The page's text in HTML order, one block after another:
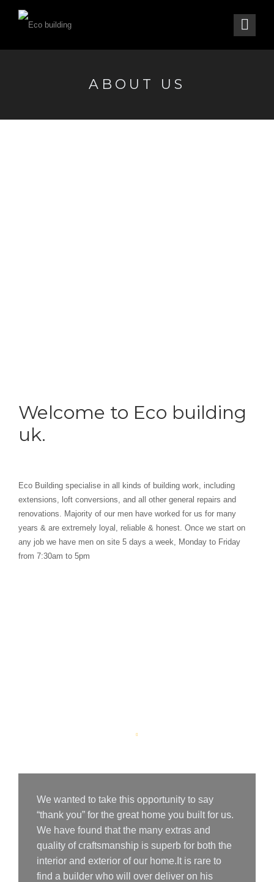
ABOUT US
Welcome to Eco building
uk.
Eco Building specialise in all kinds of building work, including
extensions, loft conversions, and all other general repairs and
renovations. Majority of our men have worked for us for many
years & are extremely loyal, reliable & honest. Once we start on
any job we have men on site 5 days a week, Monday to Friday
from 7:30am to 5pm
We wanted to take this opportunity to say
“thank you” for the great home you built for us.
We have found that the many extras and
quality of craftsmanship is superb for both the
interior and exterior of our home.It is rare to
find a builder who will over deliver on his